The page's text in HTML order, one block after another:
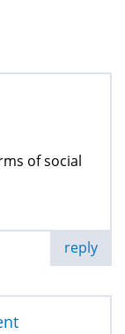
of social
reply